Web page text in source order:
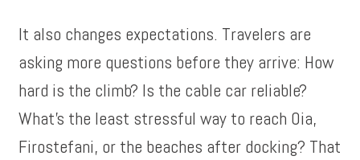
It also changes expectations. Travelers are
asking more questions before they arrive: How
hard is the climb? Is the cable car reliable?
What’s the least stressful way to reach Oia,
Firostefani, or the beaches after docking? That